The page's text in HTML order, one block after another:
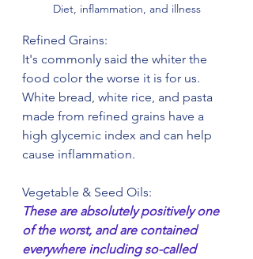
Diet, inflammation, and illness
Refined Grains:
It's commonly said the whiter the
food color the worse it is for us.
White bread, white rice, and pasta
made from refined grains have a
high glycemic index and can help
cause inflammation.
Vegetable & Seed Oils:
These are absolutely positively one
of the worst, and are contained
everywhere including so-called